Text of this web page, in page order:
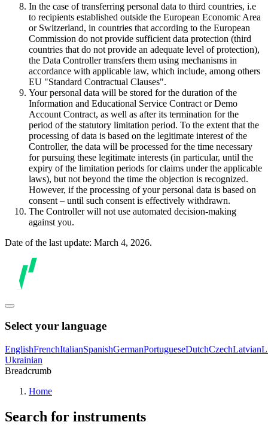
In the case of transferring personal data to third countries, i.e
to recipients established outside the European Economic Area
or Switzerland, in countries that according to the European
Commission do not provide sufficient data protection (third
countries that do not provide an adequate level of protection),
the Data Controller transfers them using mechanisms in
accordance with applicable law, which include, among others
EU "Standard Contractual Clauses".
Your personal data will be stored for the duration of the
Information and Educational Service Contract or Demo
Account Contract, as well as after its termination for the
period of the statutory limitation period. To the extent that the
processing of data is based on the legitimate interest of the
Controller, the data will be processed for the time necessary
for pursuing these legitimate interests (in particular, until the
expiry of the limitation periods for claims under the applicable
laws), but not beyond the time the objection is recognized.
However, if the processing of your personal data is based on
consent – until such consent is effectively withdrawn.
The Controller will not use automated decision-making
against you.
Date of the last update: March 4, 2026.
Select your language
EnglishFrenchItalianSpanishGermanPortugueseDutchCzechLatvian
Ukrainian
Breadcrumb
Home
Search for instruments